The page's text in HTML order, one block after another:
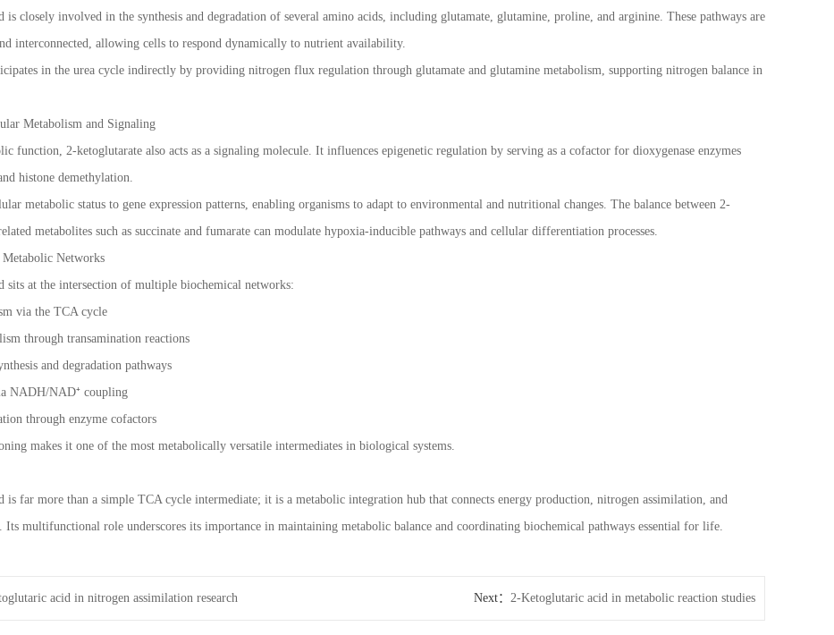
is closely involved in the synthesis and degradation of several amino acids, including glutamate, glutamine, proline, and arginine. These pathways are
interconnected, allowing cells to respond dynamically to nutrient availability.
in the urea cycle indirectly by providing nitrogen flux regulation through glutamate and glutamine metabolism, supporting nitrogen balance in
Metabolism and Signaling
function, 2-ketoglutarate also acts as a signaling molecule. It influences epigenetic regulation by serving as a cofactor for dioxygenase enzymes
histone demethylation.
metabolic status to gene expression patterns, enabling organisms to adapt to environmental and nutritional changes. The balance between 2-
metabolites such as succinate and fumarate can modulate hypoxia-inducible pathways and cellular differentiation processes.
Networks
sits at the intersection of multiple biochemical networks:
via the TCA cycle
through transamination reactions
and degradation pathways
NADH/NAD⁺ coupling
through enzyme cofactors
makes it one of the most metabolically versatile intermediates in biological systems.
is far more than a simple TCA cycle intermediate; it is a metabolic integration hub that connects energy production, nitrogen assimilation, and
multifunctional role underscores its importance in maintaining metabolic balance and coordinating biochemical pathways essential for life.
acid in nitrogen assimilation research Next： 2-Ketoglutaric acid in metabolic reaction studies